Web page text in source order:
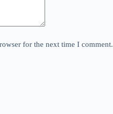
for the next time I comment.